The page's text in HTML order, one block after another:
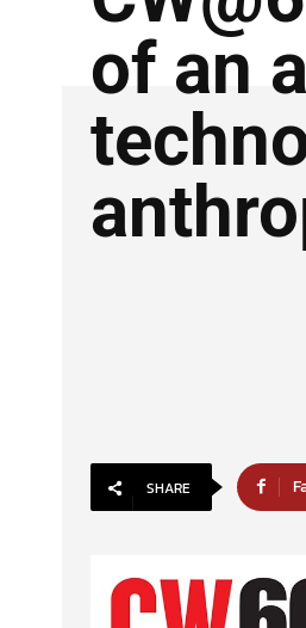
of an
SHARE